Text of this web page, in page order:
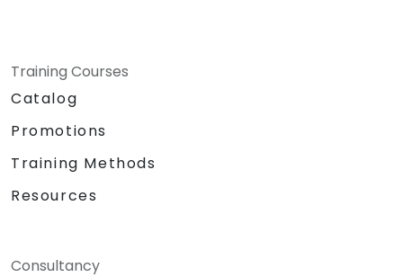
Training Courses
Catalog
Promotions
Training Methods
Resources
Consultancy